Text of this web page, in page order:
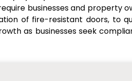
businesses and property
of fire-resistant doors, to
as businesses seek